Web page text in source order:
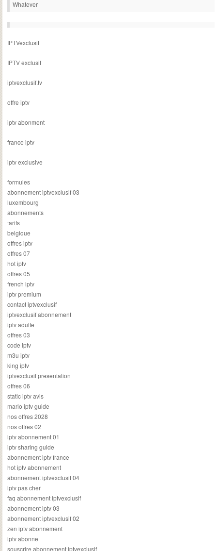
Whatever
IPTVexclusif
IPTV exclusif
iptvexclusif.tv
offre iptv
iptv abonment
france iptv
iptv exclusive
formules
abonnement iptvexclusif 03
luxembourg
abonnements
tarifs
belgique
offres iptv
offres 07
hot iptv
offres 05
french iptv
iptv premium
contact iptvexclusif
iptvexclusif abonnement
iptv adulte
offres 03
code iptv
m3u iptv
king iptv
iptvexclusif presentation
offres 06
static iptv avis
mario iptv guide
nos offres 2028
nos offres 02
iptv abonnement 01
iptv sharing guide
abonnement iptv france
hot iptv abonnement
abonnement iptvexclusif 04
iptv pas cher
faq abonnement iptvexclusif
abonnement iptv 03
abonnement iptvexclusif 02
zen iptv abonnement
iptv abonne
souscrire abonnement iptvexclusif